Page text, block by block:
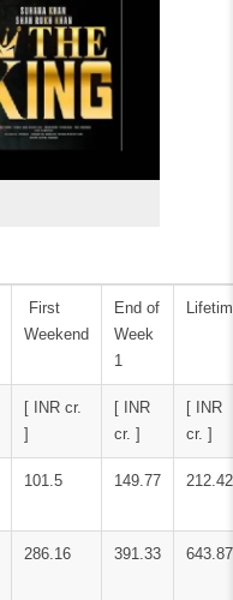
First
Weekend
End of
Week
1
[ INR cr.
]
[ INR
cr. ]
[ INR
cr. ]
101.5 149.77 212.42
286.16 391.33 643.87